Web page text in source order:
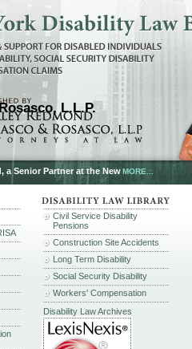
L.L.P.
a Senior Partner at the NewMORE...
Civil Service Disability
Pensions
Construction Site Accidents
Long Term Disability
Social Security Disability
Workers' Compensation
Disability Law Archives